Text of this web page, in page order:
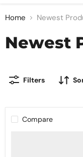
Home Newest
Newest
Filters
Compare